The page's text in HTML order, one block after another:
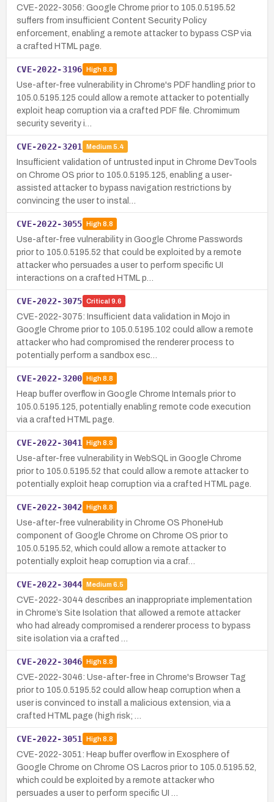
CVE-2022-3056: Google Chrome prior to 105.0.5195.52
suffers from insufficient Content Security Policy
enforcement, enabling a remote attacker to bypass CSP via
a crafted HTML page.
CVE-2022-3196 High8.8
Use-after-free vulnerability in Chrome's PDF handling prior to
105.0.5195.125 could allow a remote attacker to potentially
exploit heap corruption via a crafted PDF file. Chromimum
security severity i…
CVE-2022-3201 Medium 5.4
Insufficient validation of untrusted input in Chrome DevTools
on Chrome OS prior to 105.0.5195.125, enabling a user-
assisted attacker to bypass navigation restrictions by
convincing the user to instal…
CVE-2022-3055 High8.8
Use-after-free vulnerability in Google Chrome Passwords
prior to 105.0.5195.52 that could be exploited by a remote
attacker who persuades a user to perform specific UI
interactions on a crafted HTML p…
CVE-2022-3075 Critical 9.6
CVE-2022-3075: Insufficient data validation in Mojo in
Google Chrome prior to 105.0.5195.102 could allow a remote
attacker who had compromised the renderer process to
potentially perform a sandbox esc…
CVE-2022-3200 High8.8
Heap buffer overflow in Google Chrome Internals prior to
105.0.5195.125, potentially enabling remote code execution
via a crafted HTML page.
CVE-2022-3041 High8.8
Use-after-free vulnerability in WebSQL in Google Chrome
prior to 105.0.5195.52 that could allow a remote attacker to
potentially exploit heap corruption via a crafted HTML page.
CVE-2022-3042 High8.8
Use-after-free vulnerability in Chrome OS PhoneHub
component of Google Chrome on Chrome OS prior to
105.0.5195.52, which could allow a remote attacker to
potentially exploit heap corruption via a craf…
CVE-2022-3044 Medium 6.5
CVE-2022-3044 describes an inappropriate implementation
in Chrome’s Site Isolation that allowed a remote attacker
who had already compromised a renderer process to bypass
site isolation via a crafted …
CVE-2022-3046 High8.8
CVE-2022-3046: Use-after-free in Chrome's Browser Tag
prior to 105.0.5195.52 could allow heap corruption when a
user is convinced to install a malicious extension, via a
crafted HTML page (high risk; …
CVE-2022-3051 High8.8
CVE-2022-3051: Heap buffer overflow in Exosphere of
Google Chrome on Chrome OS Lacros prior to 105.0.5195.52,
which could be exploited by a remote attacker who
persuades a user to perform specific UI …